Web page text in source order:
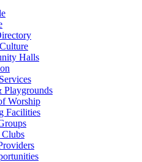
Halls
Playgrounds
Worship
Facilities
Clubs